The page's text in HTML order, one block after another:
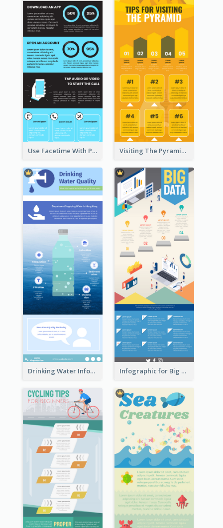
Use Facetime With Phone Infographic Visiting The Pyramid Infographic
Drinking Water Infographic Infographic for Big Data